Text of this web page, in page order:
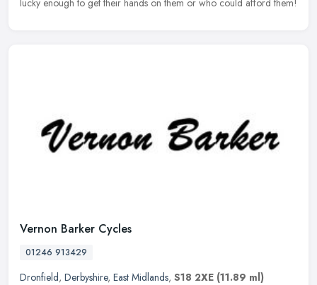
lucky enough to get their hands on them or who could afford them!
Vernon Barker Cycles
01246 913429
Dronfield, Derbyshire, East Midlands, S18 2XE (11.89 ml)